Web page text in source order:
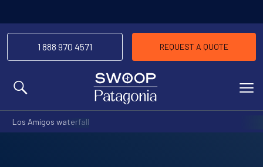
MENU
1 888 970 4571 REQUEST A QUOTE
Los Amigos waterfall